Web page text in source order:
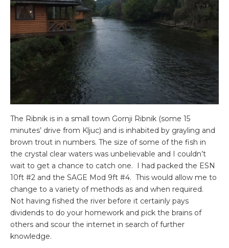
The Ribnik is in a small town Gornji Ribnik (some 15
minutes’ drive from Kljuc) and is inhabited by grayling and
brown trout in numbers. The size of some of the fish in
the crystal clear waters was unbelievable and I couldn’t
wait to get a chance to catch one. I had packed the ESN
10ft #2 and the SAGE Mod 9ft #4. This would allow me to
change to a variety of methods as and when required.
Not having fished the river before it certainly pays
dividends to do your homework and pick the brains of
others and scour the internet in search of further
knowledge.